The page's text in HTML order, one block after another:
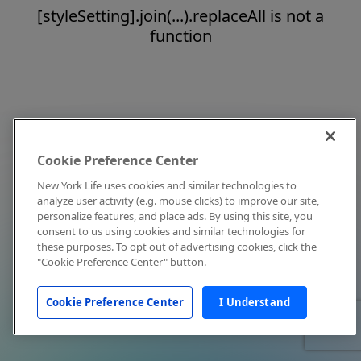
[styleSetting].join(...).replaceAll is not a
function
Cookie Preference Center
New York Life uses cookies and similar technologies to
analyze user activity (e.g. mouse clicks) to improve our site,
personalize features, and place ads. By using this site, you
consent to us using cookies and similar technologies for
these purposes. To opt out of advertising cookies, click the
"Cookie Preference Center" button.
Cookie Preference Center I Understand